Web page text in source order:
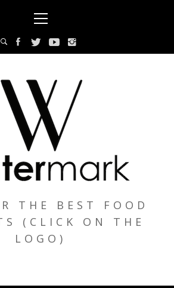
Menu
THE BEST FOOD
(CLICK ON THE
LOGO)